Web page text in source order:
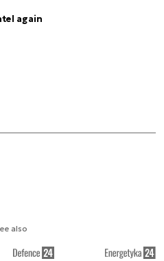
again
also